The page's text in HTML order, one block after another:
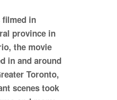
filmed in
province in
the movie
in and around
Toronto,
scenes took